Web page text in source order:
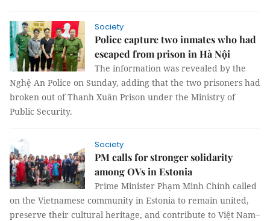
Society
Police capture two inmates who had
escaped from prison in Hà Nội
The information was revealed by the
Nghệ An Police on Sunday, adding that the two prisoners had
broken out of Thanh Xuân Prison under the Ministry of
Public Security.
Society
PM calls for stronger solidarity
among OVs in Estonia
Prime Minister Phạm Minh Chính called
on the Vietnamese community in Estonia to remain united,
preserve their cultural heritage, and contribute to Việt Nam–